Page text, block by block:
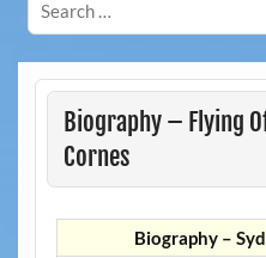
Biography – Flying
Cornes
Biography –